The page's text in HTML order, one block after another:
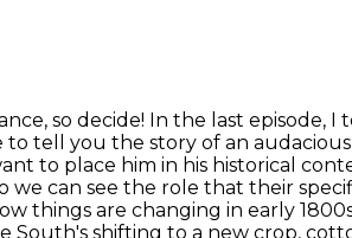
so decide! In the last episode, I
to tell you the story of an
to place him in his historical
can see the role that their
things are changing in early
shifting to a new crop,